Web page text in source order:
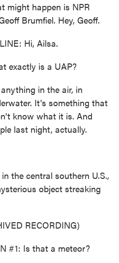
might happen is NPR
Brumfiel. Hey, Geoff.
Hi, Ailsa.
exactly is a UAP?
in the air, in
It's something that
know what it is. And
last night, actually.
the central southern U.S.,
object streaking
RECORDING)
#1: Is that a meteor?